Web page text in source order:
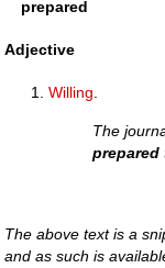
prepared
Adjective
Willing.
The
prepared
The above text is a
and as such is